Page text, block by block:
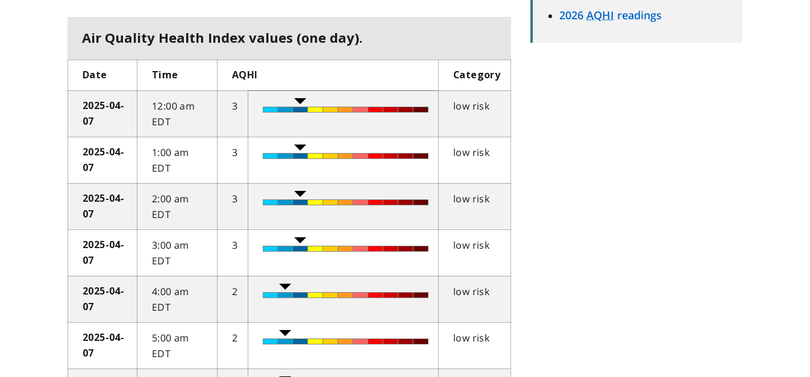
Air Quality Health Index values (one day).
Date Time AQHI Category
2025-04-
07
12:00 am
EDT
3 low risk
2025-04-
07
1:00 am
EDT
3 low risk
2025-04-
07
2:00 am
EDT
3 low risk
2025-04-
07
3:00 am
EDT
3 low risk
2025-04-
07
4:00 am
EDT
2 low risk
2025-04-
07
5:00 am
EDT
2 low risk
2026 AQHI readings